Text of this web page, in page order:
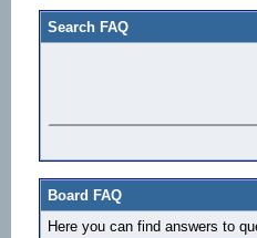
Search FAQ
Board FAQ
Here you can find answers to